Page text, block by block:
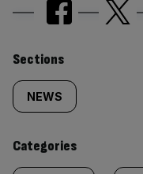
Similarly
tagged
content:
Sections
NEWS
Categories